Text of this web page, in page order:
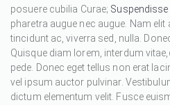
posuere cubilia Curae;
pharetra augue nec augue. Nam elit
tincidunt ac, viverra sed, nulla.
Quisque diam lorem, interdum
pede. Donec eget tellus non erat
vel ipsum auctor pulvinar.
dictum elementum velit. Fusce